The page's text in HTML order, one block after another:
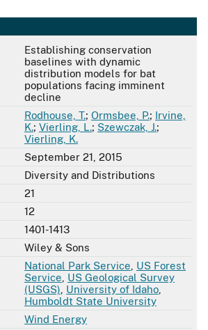
Establishing conservation
baselines with dynamic
distribution models for bat
populations facing imminent
decline
Rodhouse, T.; Ormsbee, P.; Irvine,
K.; Vierling, L.; Szewczak, J.;
Vierling, K.
September 21, 2015
Diversity and Distributions
21
12
1401-1413
Wiley & Sons
National Park Service US Forest
Service US Geological Survey
(USGS) University of Idaho
Humboldt State University
Wind Energy